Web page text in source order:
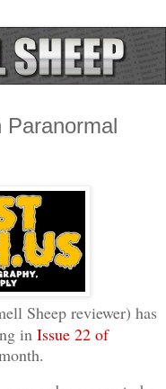
Paranormal
Sheep reviewer) has
in Issue 22 of